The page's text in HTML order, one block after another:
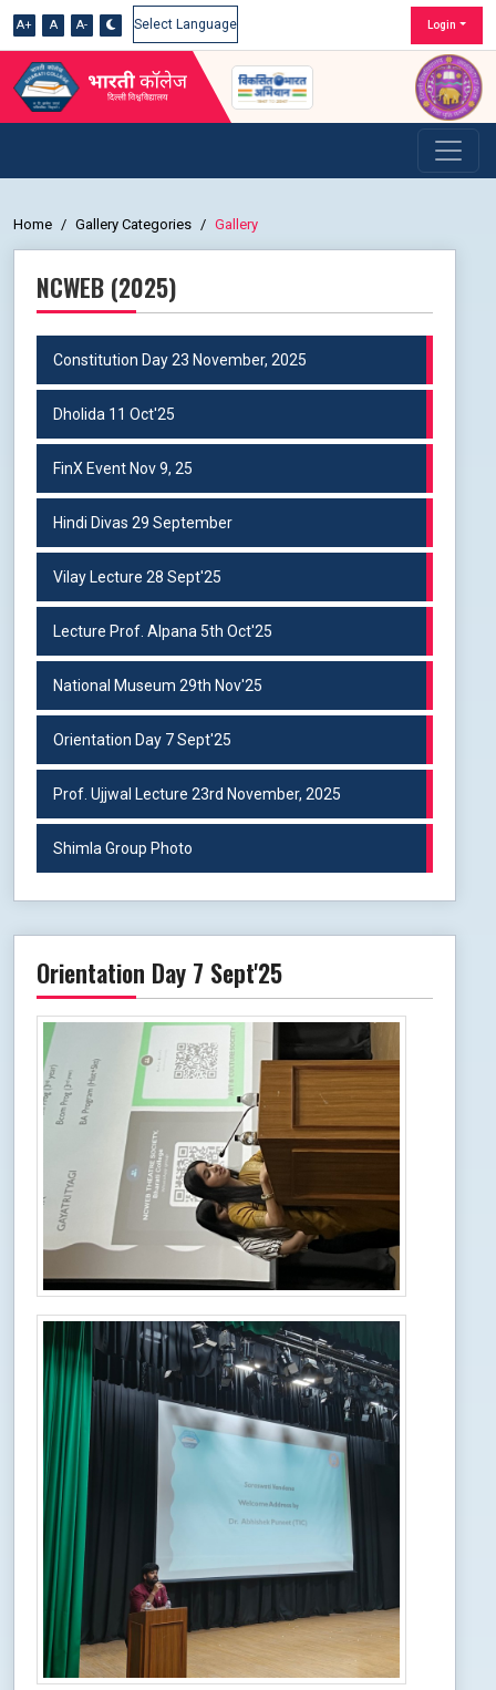
A+ A A-
Powered by
Login
Home Gallery Categories Gallery
NCWEB (2025)
Constitution Day 23 November, 2025
Dholida 11 Oct'25
FinX Event Nov 9, 25
Hindi Divas 29 September
Vilay Lecture 28 Sept'25
Lecture Prof. Alpana 5th Oct'25
National Museum 29th Nov'25
Orientation Day 7 Sept'25
Prof. Ujjwal Lecture 23rd November, 2025
Shimla Group Photo
Orientation Day 7 Sept'25